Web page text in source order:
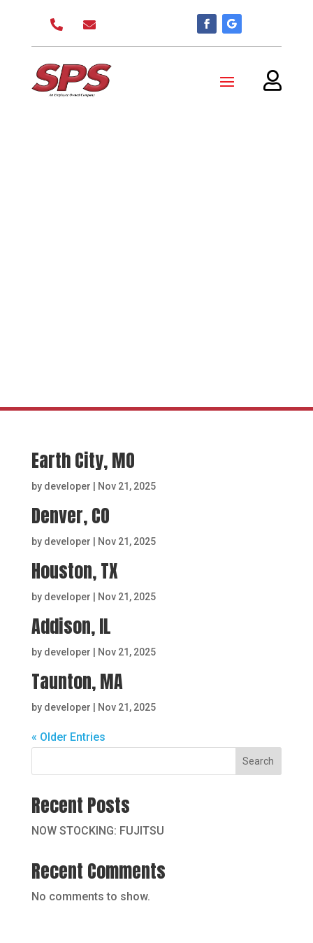
 

Earth City, MO
by developer Nov 21, 2025
Denver, CO
by developer Nov 21, 2025
Houston, TX
by developer Nov 21, 2025
Addison, IL
by developer Nov 21, 2025
Taunton, MA
by developer Nov 21, 2025
« Older Entries
Search
Recent Posts
NOW STOCKING: FUJITSU
Recent Comments
No comments to show.